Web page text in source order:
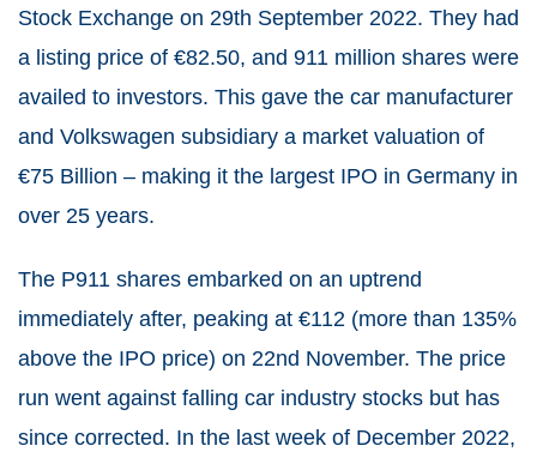
Stock Exchange on 29th September 2022. They had
a listing price of €82.50, and 911 million shares were
availed to investors. This gave the car manufacturer
and Volkswagen subsidiary a market valuation of
€75 Billion – making it the largest IPO in Germany in
over 25 years.
The P911 shares embarked on an uptrend
immediately after, peaking at €112 (more than 135%
above the IPO price) on 22nd November. The price
run went against falling car industry stocks but has
since corrected. In the last week of December 2022,